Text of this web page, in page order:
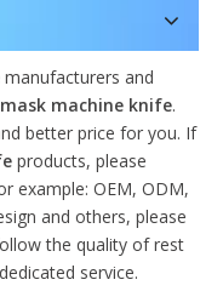
manufacturers and
mask machine knife.
better price for you. If
products, please
example: OEM, ODM,
and others, please
the quality of rest
service.